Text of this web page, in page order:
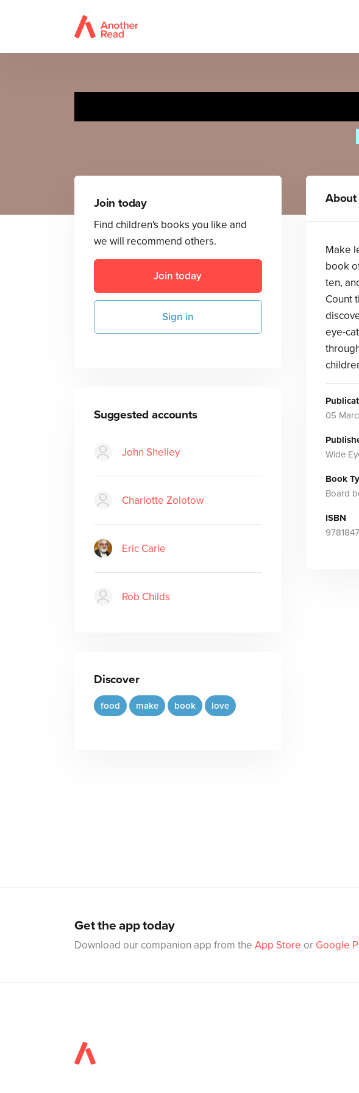
Join today
Find children's books you like and
we will recommend others.
Join today
Sign in
Suggested accounts
John Shelley
Charlotte Zolotow
Eric Carle
Rob Childs
Discover
food make book love
Make
book
ten,
Count
eye-
05
Wide
Book
Board
ISBN
Get the app today
Download our companion app from the App Store or Google